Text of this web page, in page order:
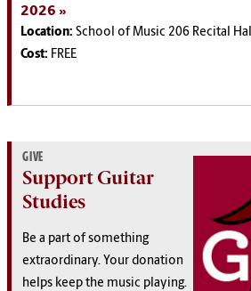
2026
Location: School of Music 206 Recital Hall
Cost: FREE
GIVE
Support Guitar
Studies
Be a part of something
extraordinary. Your donation
helps keep the music playing.